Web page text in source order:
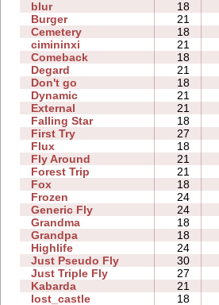
blur
18
Burger
21
Cemetery
18
cimininxi
21
Comeback
18
Degard
21
Don't go
18
Dynamic
21
External
21
Falling Star
18
First Try
27
Flux
18
Fly Around
21
Forest Trip
21
Fox
18
Frozen
24
Generic Fly
24
Grandma
18
Grandpa
18
Highlife
24
Just Pseudo Fly
30
Just Triple Fly
27
Kabarda
21
lost_castle
18